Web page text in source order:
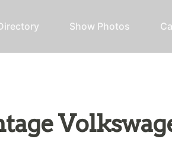
Show Photos